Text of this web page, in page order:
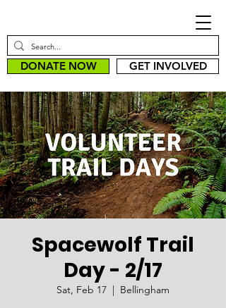
DONATE NOW GET INVOLVED
Spacewolf Trail
Day - 2/17
Sat, Feb 17
  |
Bellingham